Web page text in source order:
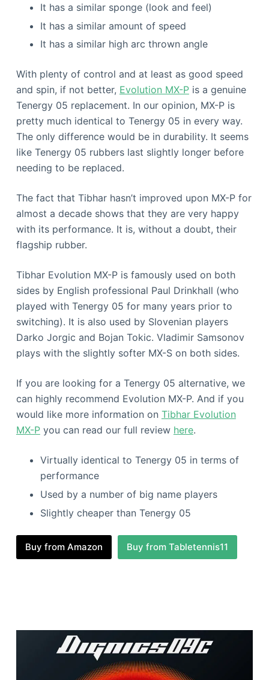
It has a similar sponge (look and feel)
It has a similar amount of speed
It has a similar high arc thrown angle
With plenty of control and at least as good speed
and spin, if not better, Evolution MX-Pis a genuine
Tenergy 05 replacement. In our opinion, MX-P is
pretty much identical to Tenergy 05 in every way.
The only difference would be in durability. It seems
like Tenergy 05 rubbers last slightly longer before
needing to be replaced.
The fact that Tibhar hasn’t improved upon MX-P for
almost a decade shows that they are very happy
with its performance. It is, without a doubt, their
flagship rubber.
Tibhar Evolution MX-P is famously used on both
sides by English professional Paul Drinkhall (who
played with Tenergy 05 for many years prior to
switching). It is also used by Slovenian players
Darko Jorgic and Bojan Tokic. Vladimir Samsonov
plays with the slightly softer MX-S on both sides.
If you are looking for a Tenergy 05 alternative, we
can highly recommend Evolution MX-P. And if you
would like more information on Tibhar Evolution
MX-Pyou can read our full review here.
Virtually identical to Tenergy 05 in terms of
performance
Used by a number of big name players
Slightly cheaper than Tenergy 05
Buy from Amazon Buy from Tabletennis11